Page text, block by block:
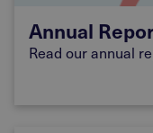
Annual
Read our annual